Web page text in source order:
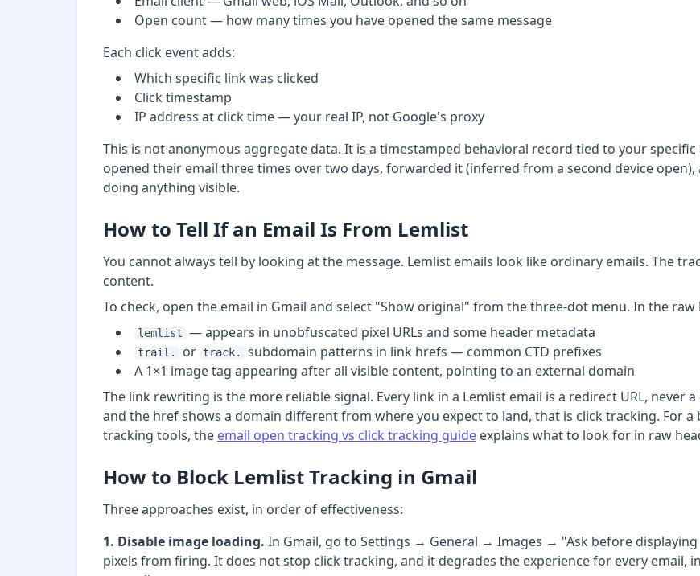
Open count — how many times you have opened the same message
Each click event adds:
Which specific link was clicked
Click timestamp
IP address at click time — your real IP, not Google's proxy
This is not anonymous aggregate data. It is a timestamped behavioral record tied to your specific
opened their email three times over two days, forwarded it (inferred from a second device
doing anything visible.
How to Tell If an Email Is From Lemlist
You cannot always tell by looking at the message. Lemlist emails look like ordinary emails. The
content.
To check, open the email in Gmail and select "Show original" from the three-dot menu. In the raw
lemlist — appears in unobfuscated pixel URLs and some header metadata
trail. or track.
subdomain patterns in link hrefs — common CTD prefixes
A 1×1 image tag appearing after all visible content, pointing to an external domain
The link rewriting is the more reliable signal. Every link in a Lemlist email is a redirect URL, never
and the href shows a domain different from where you expect to land, that is click tracking. For
tracking tools, the email open tracking vs click tracking guide explains what to look for in raw
How to Block Lemlist Tracking in Gmail
Three approaches exist, in order of effectiveness:
1. Disable image loading. In Gmail, go to Settings → General → Images → "Ask before
pixels from firing. It does not stop click tracking, and it degrades the experience for every email,